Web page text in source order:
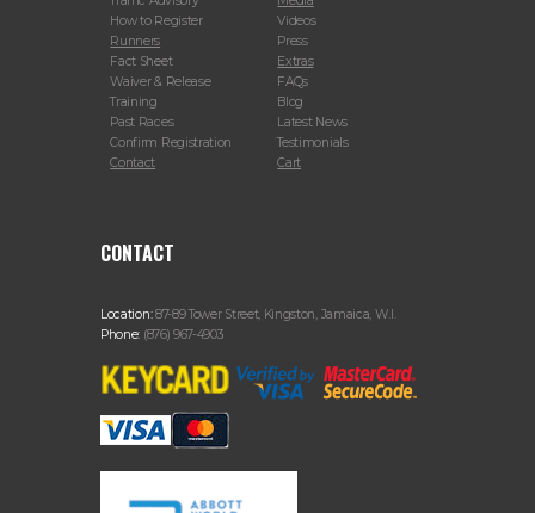
How to Register
Runners
Fact Sheet
Waiver & Release
Training
Past Races
Confirm Registration
Contact
Videos
Press
Extras
FAQs
Blog
Latest News
Testimonials
Cart
CONTACT
Location:87-89 Tower Street, Kingston, Jamaica, W.I.
Phone: (876) 967-4903